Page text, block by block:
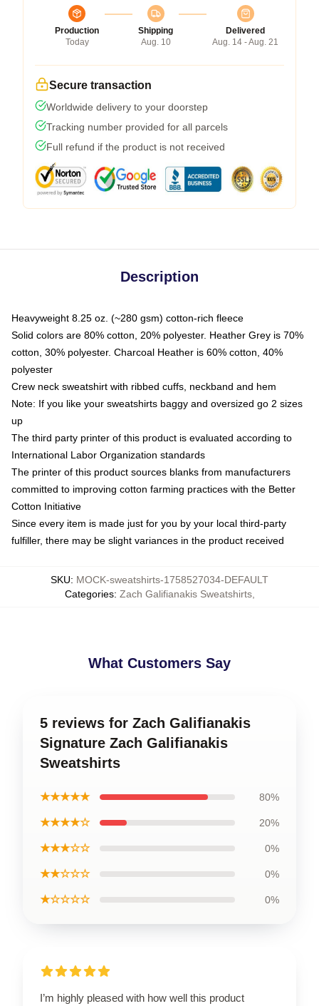
Production
Today
Shipping
Aug. 10
Delivered
Aug. 14 - Aug. 21
Secure transaction
Worldwide delivery to your doorstep
Tracking number provided for all parcels
Full refund if the product is not received
Description
Heavyweight 8.25 oz. (~280 gsm) cotton-rich fleece
Solid colors are 80% cotton, 20% polyester. Heather Grey is 70%
cotton, 30% polyester. Charcoal Heather is 60% cotton, 40%
polyester
Crew neck sweatshirt with ribbed cuffs, neckband and hem
Note: If you like your sweatshirts baggy and oversized go 2 sizes
up
The third party printer of this product is evaluated according to
International Labor Organization standards
The printer of this product sources blanks from manufacturers
committed to improving cotton farming practices with the Better
Cotton Initiative
Since every item is made just for you by your local third-party
fulfiller, there may be slight variances in the product received
SKU: MOCK-sweatshirts-1758527034-DEFAULT
Categories: Zach Galifianakis Sweatshirts,
What Customers Say
5 reviews for Zach Galifianakis
Signature Zach Galifianakis
Sweatshirts
★★★★★ 80%
★★★★☆ 20%
★★★☆☆ 0%
★★☆☆☆ 0%
★☆☆☆☆ 0%
I’m highly pleased with how well this product